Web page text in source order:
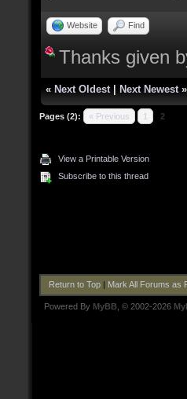
Website Find
Thanks given
« Next Oldest Next Newest »
Pages (2): « Previous 1 2
View a Printable Version
Subscribe to this thread
Return to Top| Mark All Forums as
Powered By MyBB , © 2002-2026